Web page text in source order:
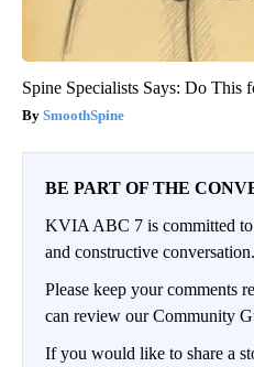
Spine Specialists Says: Do This
SmoothSpine
BE PART OF THE
KVIA ABC 7 is committed
and constructive conversation.
Please keep your comments
can review our Community
If you would like to share a